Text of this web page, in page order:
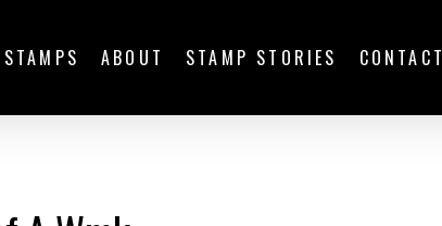
STAMPS ABOUT STAMP STORIES CONTACT